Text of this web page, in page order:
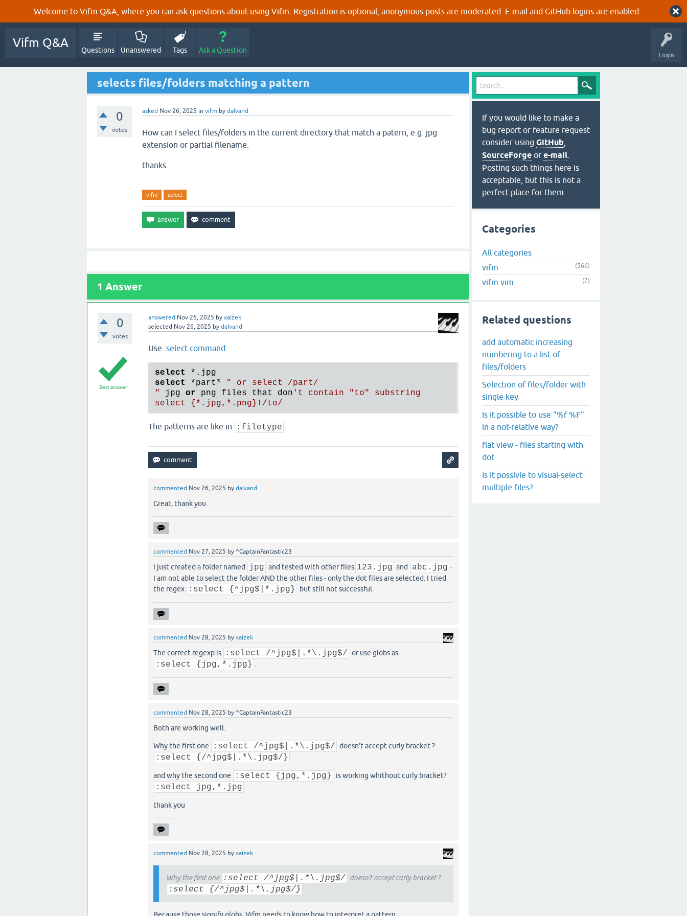
Welcome to Vifm Q&A, where you can ask questions about using Vifm. Registration is optional, anonymous posts are moderated. E-mail and GitHub logins are enabled.
Login
Vifm Q&A
Questions Unanswered Tags Ask a Question
selects files/folders matching a pattern
0
votes
asked Nov 26, 2025 in vifm by dalvand
How can I select files/folders in the current directory that match a patern, e.g. jpg
extension or partial filename.
thanks
vifm select
1 Answer
0
votes
answered Nov 26, 2025 by xaizek
selected Nov 26, 2025 by dalvand
Best answer
Use :select command:
select *.
select
*part * " or select /part/
"
jpg or png files that don 't contain "to" substring
The patterns are like in :filetype
commented Nov 26, 2025 by dalvand
Great, thank you
commented Nov 27, 2025 by ^CaptainFantastic23
I just created a folder named jpg and tested with other files 123.jpg and abc.jpg -
I am not able to select the folder AND the other files - only the dot files are selected. I tried
the regex
:select {^jpg$|*.jpg} but still not successful.
commented Nov 28, 2025 by xaizek
The correct regexp is :select /^jpg$|.*\.jpg$/ or use globs as
:select {jpg,*.jpg}
commented Nov 28, 2025 by ^CaptainFantastic23
Both are working well.
Why the first one :select /^jpg$|.*\.jpg$/ doesn't accept curly bracket ?
:select {/^jpg$|.*\.jpg$/}
and why the second one :select {jpg,*.jpg} is working whithout curly bracket?
:select jpg,*.jpg
thank you
commented Nov 28, 2025 by xaizek
Why the first one :select /^jpg$|.*\.jpg$/ doesn't accept curly bracket ?
:select {/^jpg$|.*\.jpg$/}
If you would like to make a
bug report or feature request
consider using GitHub
SourceForge or e-mail
Posting such things here is
acceptable, but this is not a
perfect place for them.
Categories
All categories
vifm
(566)
vifm.vim (7)
Related questions
add automatic increasing
numbering to a list of
files/folders
Selection of files/folder with
single key
Is it possible to use "%f %F"
in a not-relative way?
flat view - files starting with
dot
Is it possivle to visual-select
multiple files?